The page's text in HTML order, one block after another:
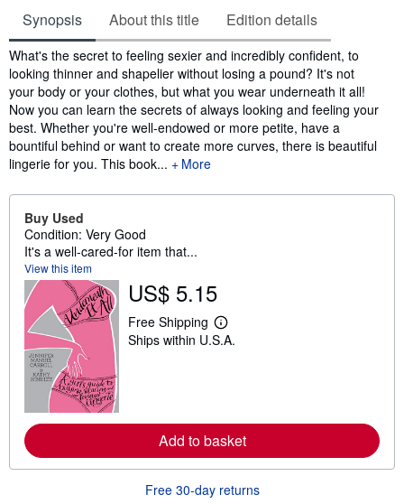
Synopsis About this title Edition details
Synopsis
What's the secret to feeling sexier and incredibly confident, to
looking thinner and shapelier without losing a pound? It's not
your body or your clothes, but what you wear underneath it all!
Now you can learn the secrets of always looking and feeling your
best. Whether you're well-endowed or more petite, have a
bountiful behind or want to create more curves, there is beautiful
lingerie for you. This book...
More
Buy Used
Condition: Very Good
It's a well-cared-for item that...
View this item
US$ 5.15
Free Shipping
L
e
r
e
a
u
Ships within U.S.A.
Add to basket
Free 30-day returns